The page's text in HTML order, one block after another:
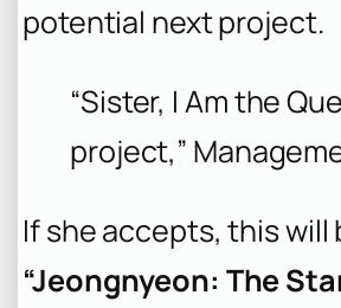
potential next project.
“Sister, I Am the
project,”
If she accepts, this
“Jeongnyeon: The